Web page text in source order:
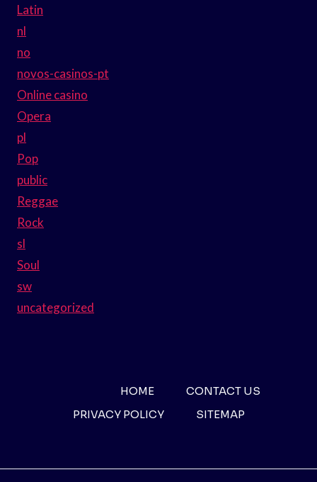
Latin
nl
no
novos-casinos-pt
Online casino
Opera
pl
Pop
public
Reggae
Rock
sl
Soul
sw
uncategorized
HOME
CONTACT US
PRIVACY POLICY
SITEMAP